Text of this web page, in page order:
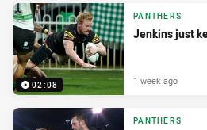
02:08
PANTHERS
Jenkins just
1 week ago
PANTHERS